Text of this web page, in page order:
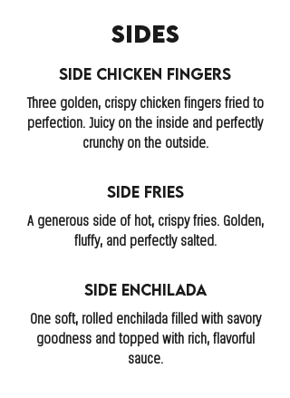
Sides
Side Chicken Fingers
Three golden, crispy chicken fingers fried to
perfection. Juicy on the inside and perfectly
crunchy on the outside.
Side Fries
A generous side of hot, crispy fries. Golden,
fluffy, and perfectly salted.
Side Enchilada
One soft, rolled enchilada filled with savory
goodness and topped with rich, flavorful
sauce.